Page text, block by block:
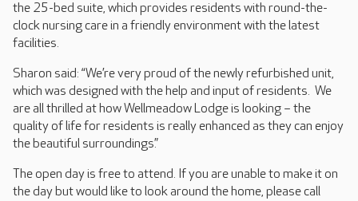
the 25-bed suite, which provides residents with round-the-
clock nursing care in a friendly environment with the latest
facilities.
Sharon said: “We’re very proud of the newly refurbished unit,
which was designed with the help and input of residents. We
are all thrilled at how Wellmeadow Lodge is looking – the
quality of life for residents is really enhanced as they can enjoy
the beautiful surroundings.”
The open day is free to attend. If you are unable to make it on
the day but would like to look around the home, please call